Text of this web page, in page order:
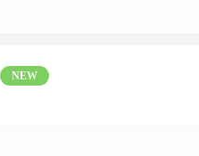
NEW